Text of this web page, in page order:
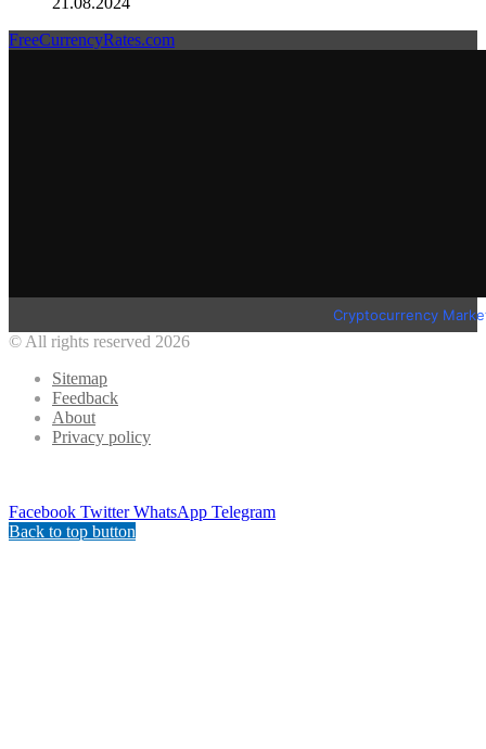
FreeCurrencyRates.com
Cryptocurrency
© All rights reserved 2026
Sitemap
Feedback
About
Privacy policy
Facebook Twitter WhatsApp Telegram
Back to top button